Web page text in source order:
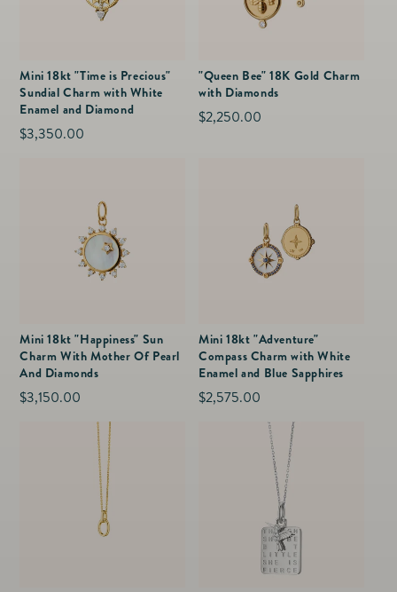
Mini 18kt "Time is Precious"
Sundial Charm with White
Enamel and Diamond
Regular
$3,350.00
"Queen Bee" 18K Gold Charm
with Diamonds
Regular
$2,250.00
Mini 18kt "Happiness" Sun
Charm With Mother Of Pearl
And Diamonds
Regular
$3,150.00
Mini 18kt "Adventure"
Compass Charm with White
Enamel and Blue Sapphires
Regular
$2,575.00